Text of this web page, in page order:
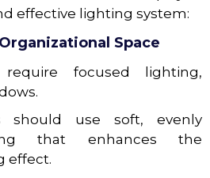
effective lighting system:
Space
focused lighting,
should use soft, evenly
that enhances the
effect.